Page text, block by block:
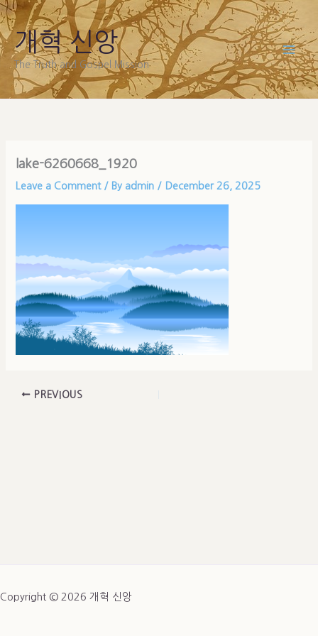
Skip
to
content
개혁 신앙
The Truth and Gospel Mission
lake-6260668_1920
Leave a Comment / By admin / December 26, 2025
PREVIOUS
Copyright © 2026 개혁 신앙